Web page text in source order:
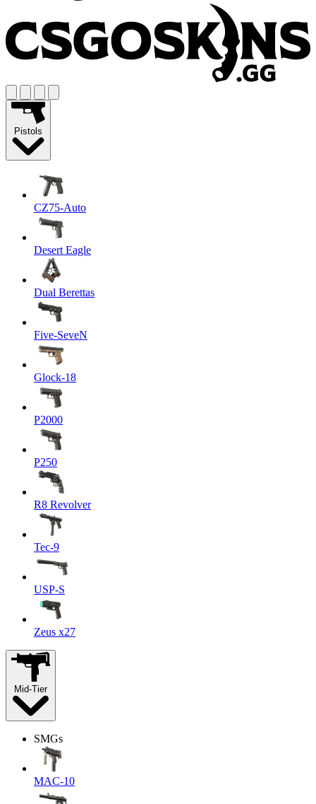
Pistols
CZ75-Auto
Desert Eagle
Dual Berettas
Five-SeveN
Glock-18
P2000
P250
R8 Revolver
Tec-9
USP-S
Zeus x27
Mid-Tier
SMGs
MAC-10